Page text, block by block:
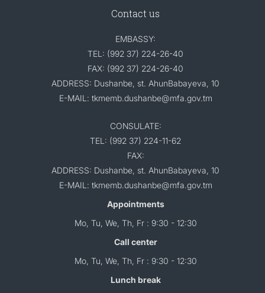
Contact us
EMBASSY:
TEL: (992 37) 224-26-40
FAX: (992 37) 224-26-40
ADDRESS: Dushanbe, st. AhunBabayeva, 10
E-MAIL: tkmemb.dushanbe@mfa.gov.tm
CONSULATE:
TEL: (992 37) 224-11-62
FAX:
ADDRESS: Dushanbe, st. AhunBabayeva, 10
E-MAIL: tkmemb.dushanbe@mfa.gov.tm
Appointments
Mo, Tu, We, Th, Fr : 9:30 - 12:30
Call center
Mo, Tu, We, Th, Fr : 9:30 - 12:30
Lunch break